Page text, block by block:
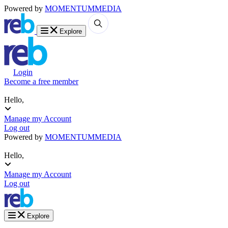
Powered by MOMENTUMMEDIA
Explore
Login
Become a free member
Hello,
Manage my Account
Log out
Powered by MOMENTUMMEDIA
Hello,
Manage my Account
Log out
Explore